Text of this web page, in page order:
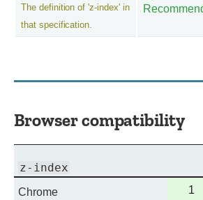
The definition of 'z-index' in
that specification.
Browser compatibility
z-index
Chrome
Full
1